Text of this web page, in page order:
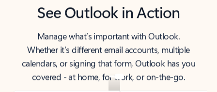
See Outlook in Action
Manage what’s important with Outlook.
Whether it’s different email accounts, multiple
calendars, or signing that form, Outlook has you
covered - at home, for work, or on-the-go.